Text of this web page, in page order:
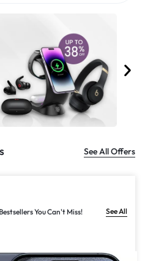
See All Offers
Bestsellers You Can't Miss! See All